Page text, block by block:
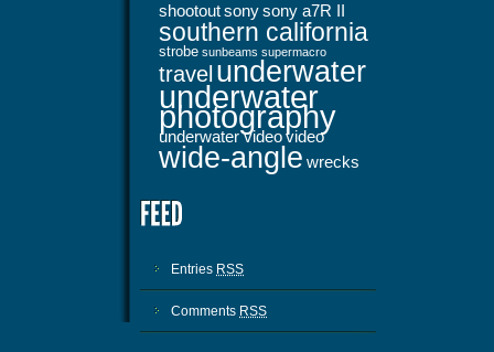
shootoutsonysony a7R II
southern california
strobe sunbeams supermacro
travel underwater
underwater
photography
underwater videovideo
wide-angle wrecks
Entries RSS
Comments RSS